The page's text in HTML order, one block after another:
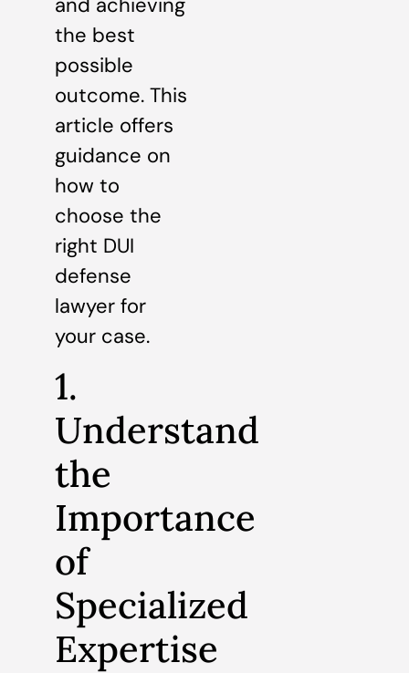
and achieving
the best
possible
outcome. This
article offers
guidance on
how to
choose the
right DUI
defense
lawyer for
your case.
1.
Understand
the
Importance
of
Specialized
Expertise